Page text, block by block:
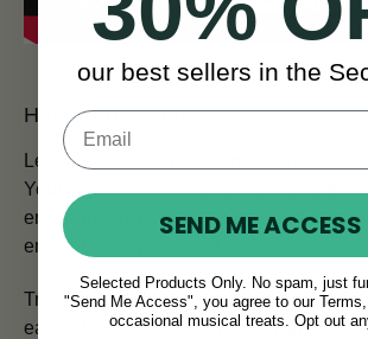
How You'll Learn
Learn at your own pace in the comfort of
Your experienced teacher creates a
environment, making the learning
enjoyable for players of all ages.
Traditional Irish musicians are renowned
ear. Follow theSound First Framework
our best sellers in the
SEND ME ACCESS
Selected Products Only. No spam, just
"Send Me Access", you agree to our
occasional musical treats. Opt out